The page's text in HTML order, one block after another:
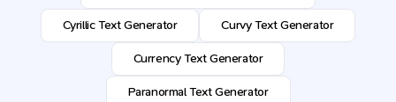
Cyrillic Text Generator Curvy Text Generator
Currency Text Generator
Paranormal Text Generator